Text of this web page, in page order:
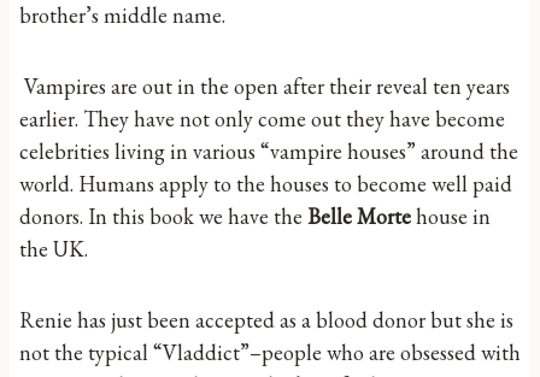
brother’s middle name.
Vampires are out in the open after their reveal ten years
earlier. They have not only come out they have become
celebrities living in various “vampire houses” around the
world. Humans apply to the houses to become well paid
donors. In this book we have the Belle Mortehouse in
the UK.
Renie has just been accepted as a blood donor but she is
not the typical “Vladdict”–people who are obsessed with